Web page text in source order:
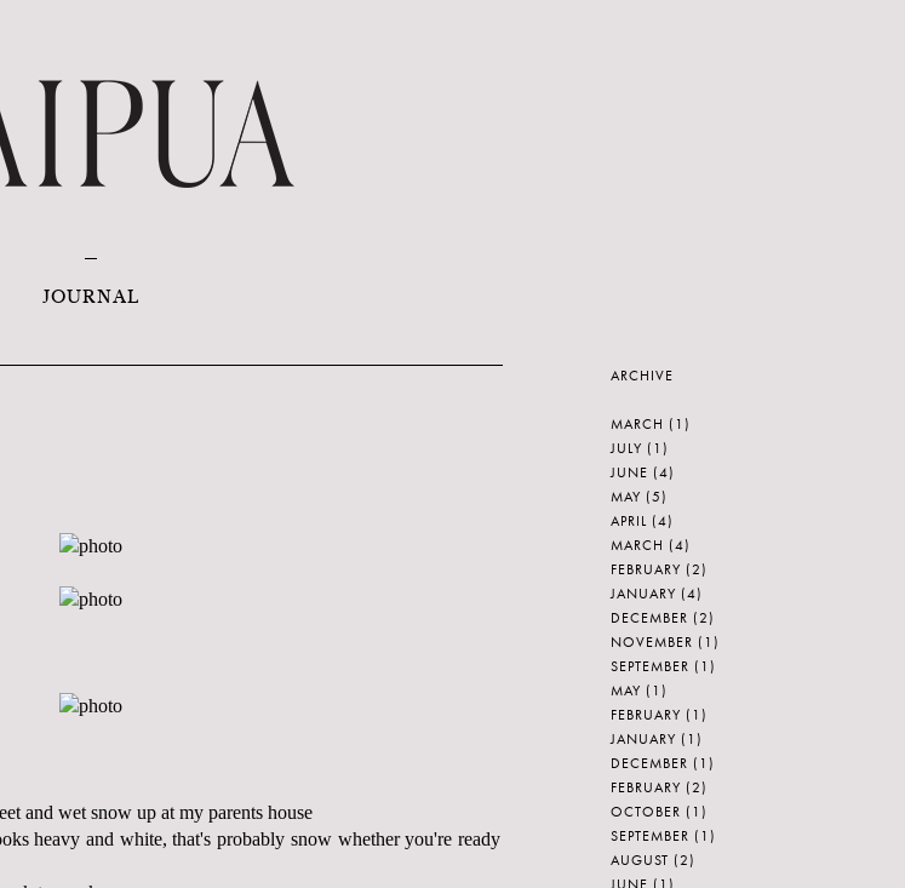
JOURNAL
and wet snow up at my parents house
heavy and white, that's probably snow whether you're ready
ARCHIVE
MARCH (1)
JULY (1)
JUNE (4)
MAY (5)
APRIL (4)
MARCH (4)
FEBRUARY (2)
JANUARY (4)
DECEMBER (2)
NOVEMBER (1)
SEPTEMBER (1)
MAY (1)
FEBRUARY (1)
JANUARY (1)
DECEMBER (1)
FEBRUARY (2)
OCTOBER (1)
SEPTEMBER (1)
AUGUST (2)